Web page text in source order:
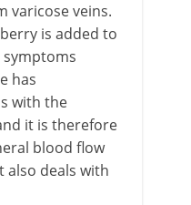
varicose veins.
is added to
has
with the
it is therefore
blood flow
also deals with